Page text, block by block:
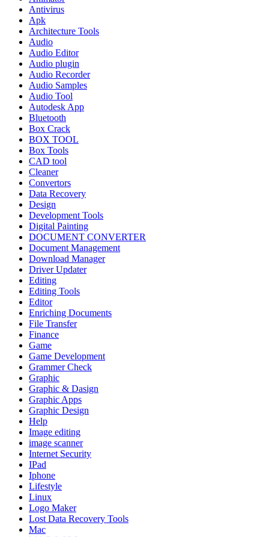
Antivirus
Apk
Architecture Tools
Audio
Audio Editor
Audio plugin
Audio Recorder
Audio Samples
Audio Tool
Autodesk App
Bluetooth
Box Crack
BOX TOOL
Box Tools
CAD tool
Cleaner
Convertors
Data Recovery
Design
Development Tools
Digital Painting
DOCUMENT CONVERTER
Document Management
Download Manager
Driver Updater
Editing
Editing Tools
Editor
Enriching Documents
File Transfer
Finance
Game
Game Development
Grammer Check
Graphic
Graphic & Dasign
Graphic Apps
Graphic Design
Help
Image editing
image scanner
Internet Security
IPad
Iphone
Lifestyle
Linux
Logo Maker
Lost Data Recovery Tools
Mac